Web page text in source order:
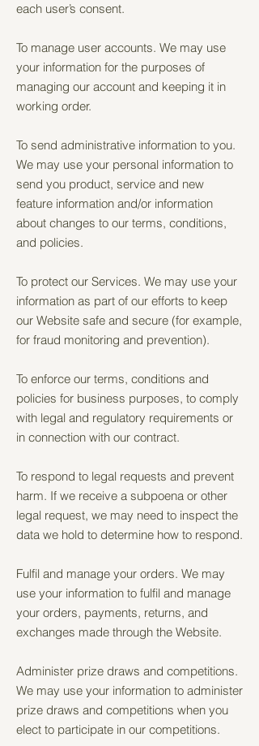
each user’s consent.
To manage user accounts. We may use
your information for the purposes of
managing our account and keeping it in
working order.
To send administrative information to you.
We may use your personal information to
send you product, service and new
feature information and/or information
about changes to our terms, conditions,
and policies.
To protect our Services. We may use your
information as part of our efforts to keep
our Website safe and secure (for example,
for fraud monitoring and prevention).
To enforce our terms, conditions and
policies for business purposes, to comply
with legal and regulatory requirements or
in connection with our contract.
To respond to legal requests and prevent
harm. If we receive a subpoena or other
legal request, we may need to inspect the
data we hold to determine how to respond.
Fulfil and manage your orders. We may
use your information to fulfil and manage
your orders, payments, returns, and
exchanges made through the Website.
Administer prize draws and competitions.
We may use your information to administer
prize draws and competitions when you
elect to participate in our competitions.